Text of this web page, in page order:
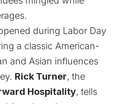
during Labor Day
a classic American-
and Asian influences
Rick Turner, the
Hospitality, tells